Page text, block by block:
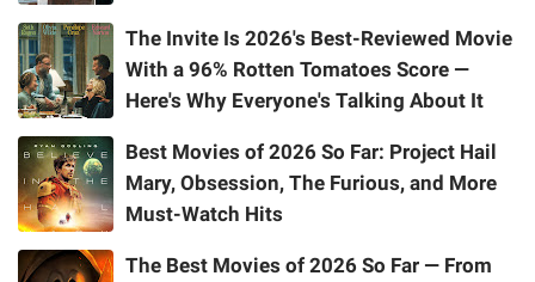
The Invite Is 2026's Best-Reviewed Movie
With a 96% Rotten Tomatoes Score —
Here's Why Everyone's Talking About It
Best Movies of 2026 So Far: Project Hail
Mary, Obsession, The Furious, and More
Must-Watch Hits
The Best Movies of 2026 So Far — From